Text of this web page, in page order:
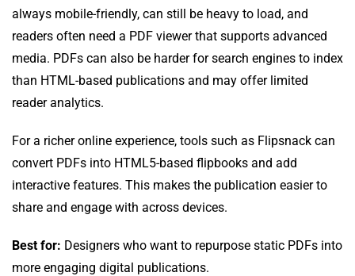
always mobile-friendly, can still be heavy to load, and
readers often need a PDF viewer that supports advanced
media. PDFs can also be harder for search engines to index
than HTML-based publications and may offer limited
reader analytics.
For a richer online experience, tools such as Flipsnack can
convert PDFs into HTML5-based flipbooks and add
interactive features. This makes the publication easier to
share and engage with across devices.
Best for: Designers who want to repurpose static PDFs into
more engaging digital publications.